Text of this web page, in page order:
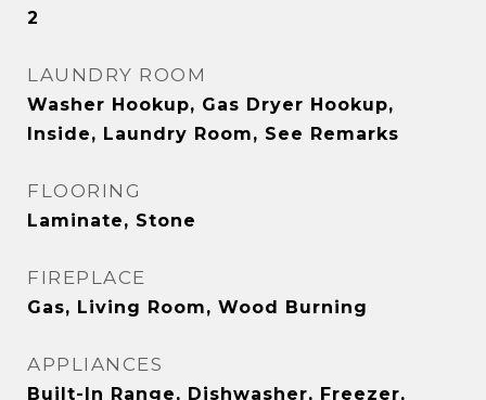
2
LAUNDRY ROOM
Washer Hookup, Gas Dryer Hookup,
Inside, Laundry Room, See Remarks
FLOORING
Laminate, Stone
FIREPLACE
Gas, Living Room, Wood Burning
APPLIANCES
Built-In Range, Dishwasher, Freezer,